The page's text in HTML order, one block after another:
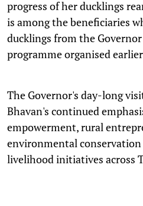
progress of her ducklings
is among the beneficiaries
ducklings from the
programme organised
The Governor's day-long
Bhavan's continued
empowerment, rural
environmental
livelihood initiatives across